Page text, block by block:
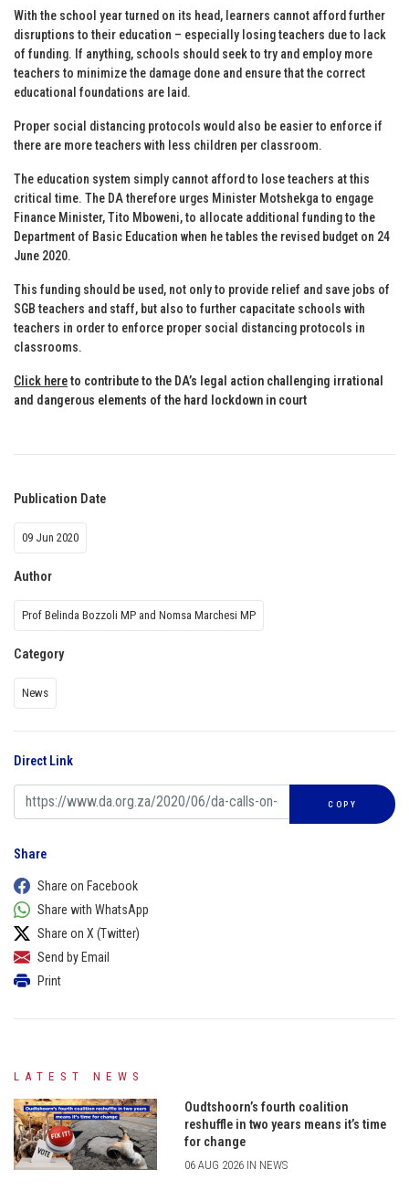
With the school year turned on its head, learners cannot afford further
disruptions to their education – especially losing teachers due to lack
of funding. If anything, schools should seek to try and employ more
teachers to minimize the damage done and ensure that the correct
educational foundations are laid.
Proper social distancing protocols would also be easier to enforce if
there are more teachers with less children per classroom.
The education system simply cannot afford to lose teachers at this
critical time. The DA therefore urges Minister Motshekga to engage
Finance Minister, Tito Mboweni, to allocate additional funding to the
Department of Basic Education when he tables the revised budget on 24
June 2020.
This funding should be used, not only to provide relief and save jobs of
SGB teachers and staff, but also to further capacitate schools with
teachers in order to enforce proper social distancing protocols in
classrooms.
Click hereto contribute to the DA’s legal action challenging irrational
and dangerous elements of the hard lockdown in court
Publication Date
09 Jun 2020
Author
Prof Belinda Bozzoli MP and Nomsa Marchesi MP
Category
News
Direct Link
COPY
Share
Share on Facebook
Share with WhatsApp
Share on X (Twitter)
Send by Email
Print
LATEST NEWS
Oudtshoorn’s fourth coalition
reshuffle in two years means it’s time
for change
06 AUG 2026 IN NEWS